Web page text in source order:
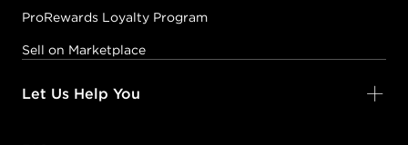
ProRewards Loyalty Program
Sell on Marketplace
Let Us Help You